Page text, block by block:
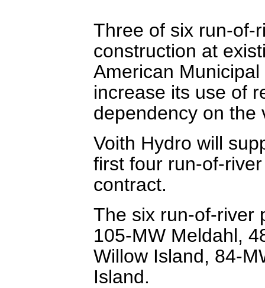
Three of six run-of-
construction at
American
increase its use of
dependency on the
Voith Hydro will
first four run-of-
contract.
The six run-of-river
105-MW Meldahl,
Willow Island, 84-
Island.